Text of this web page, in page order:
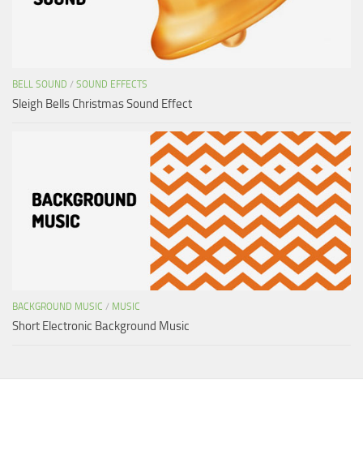
BELL SOUND / SOUND EFFECTS
Sleigh Bells Christmas Sound Effect
BACKGROUND MUSIC / MUSIC
Short Electronic Background Music